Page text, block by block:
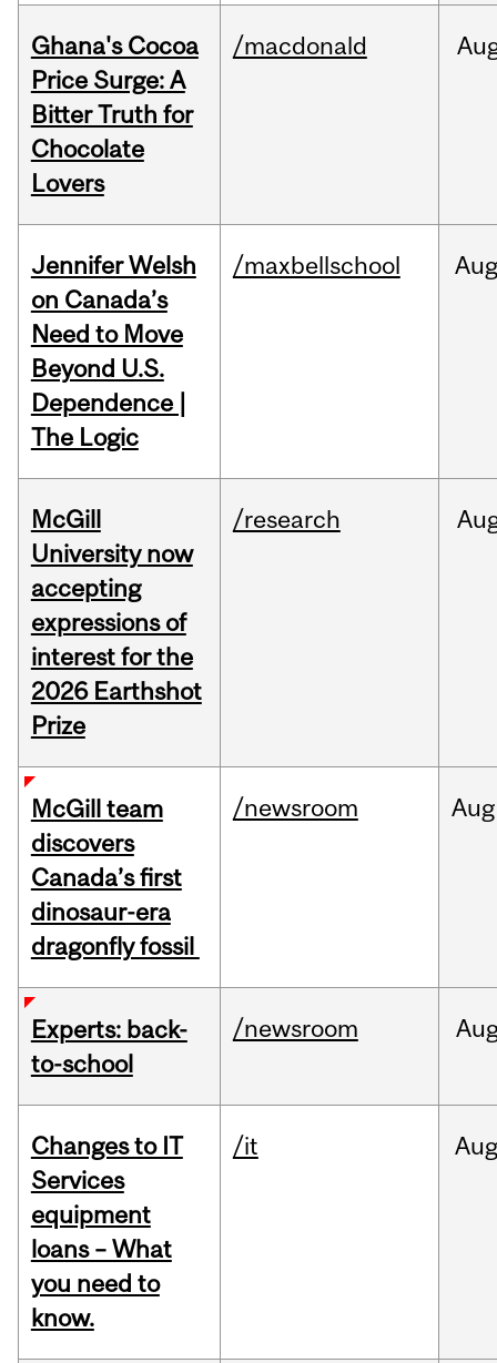
Ghana's Cocoa
Price Surge: A
Bitter Truth for
Chocolate
Lovers
/macdonald
Jennifer Welsh
on Canada’s
Need to Move
Beyond U.S.
Dependence |
The Logic
/maxbellschool
McGill
University now
accepting
expressions of
interest for the
2026 Earthshot
Prize
/research
McGill team
discovers
Canada’s first
dinosaur-era
dragonfly fossil
/newsroom Aug
Experts: back-
to-school
/newsroom
Changes to IT
Services
equipment
loans – What
you need to
know.
/it